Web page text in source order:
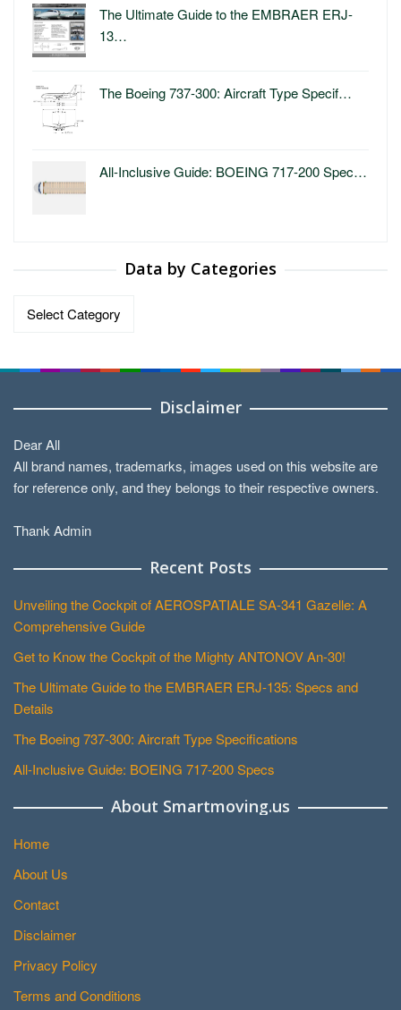
The Ultimate Guide to the EMBRAER ERJ-
13…
The Boeing 737-300: Aircraft Type Specif…
All-Inclusive Guide: BOEING 717-200 Spec…
Data by Categories
Data
Disclaimer
Dear All
All brand names, trademarks, images used on this website are
for reference only, and they belongs to their respective owners.
Thank Admin
Recent Posts
Unveiling the Cockpit of AEROSPATIALE SA-341 Gazelle: A
Comprehensive Guide
Get to Know the Cockpit of the Mighty ANTONOV An-30!
The Ultimate Guide to the EMBRAER ERJ-135: Specs and
Details
The Boeing 737-300: Aircraft Type Specifications
All-Inclusive Guide: BOEING 717-200 Specs
About Smartmoving.us
Home
About Us
Contact
Disclaimer
Privacy Policy
Terms and Conditions